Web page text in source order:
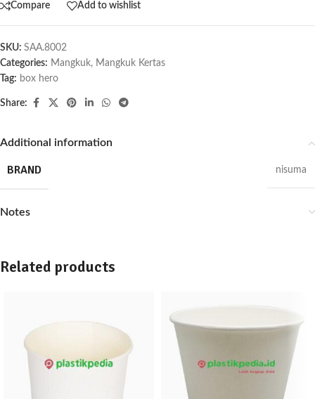
Compare Add to wishlist
SKU: SAA.8002
Categories: Mangkuk, Mangkuk Kertas
Tag: box hero
Share:
Additional information
BRAND nisuma
Notes
Related products